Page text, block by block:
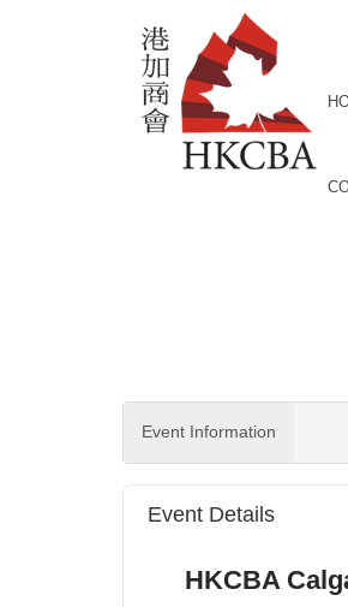
Event Information
Event Details
HKCBA